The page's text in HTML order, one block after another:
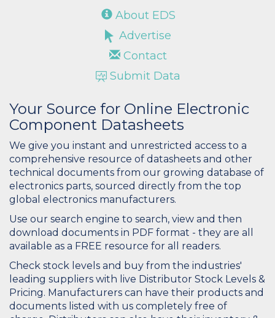
About EDS
Advertise
Contact
Submit Data
Your Source for Online Electronic
Component Datasheets
We give you instant and unrestricted access to a
comprehensive resource of datasheets and other
technical documents from our growing database of
electronics parts, sourced directly from the top
global electronics manufacturers.
Use our search engine to search, view and then
download documents in PDF format - they are all
available as a FREE resource for all readers.
Check stock levels and buy from the industries'
leading suppliers with live Distributor Stock Levels &
Pricing. Manufacturers can have their products and
documents listed with us completely free of